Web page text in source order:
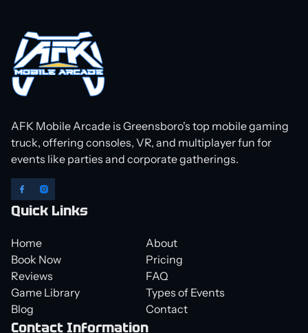
AFK Mobile Arcade is Greensboro's top mobile gaming
truck, offering consoles, VR, and multiplayer fun for
events like parties and corporate gatherings.
Quick Links
Home
About
Book Now
Pricing
Reviews
FAQ
Game Library
Types of Events
Blog
Contact
Contact Information